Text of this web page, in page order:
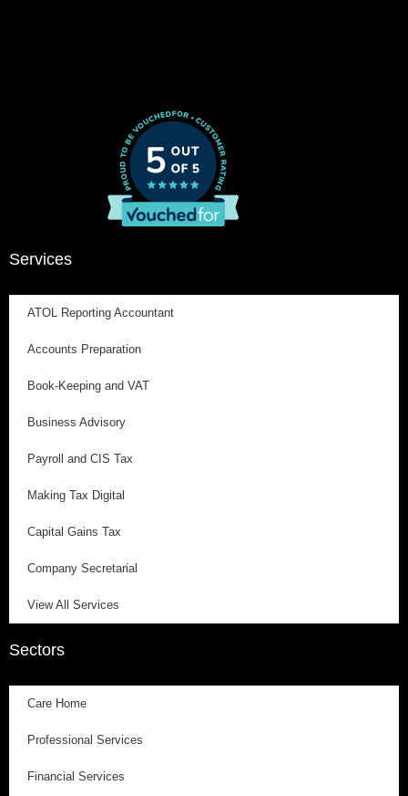
Services
ATOL Reporting Accountant
Accounts Preparation
Book-Keeping and VAT
Business Advisory
Payroll and CIS Tax
Making Tax Digital
Capital Gains Tax
Company Secretarial
View All Services
Sectors
Care Home
Professional Services
Financial Services